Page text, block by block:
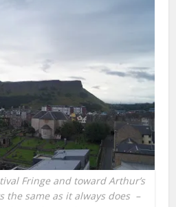
Fringe and toward Arthur’s
the same as it always does –